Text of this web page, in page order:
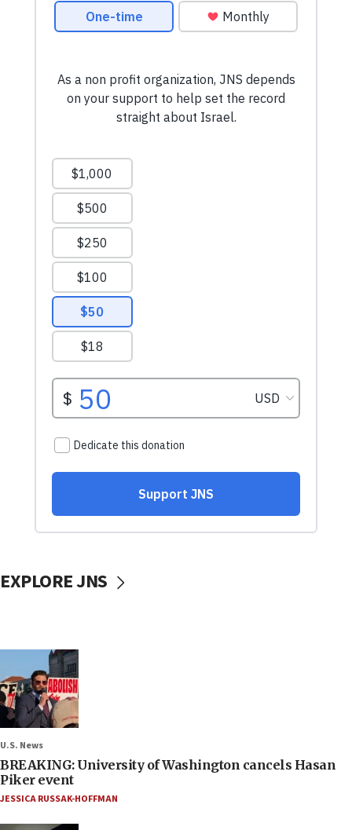
EXPLORE JNS
U.S. News
BREAKING: University of Washington cancels Hasan
Piker event
JESSICA RUSSAK-HOFFMAN